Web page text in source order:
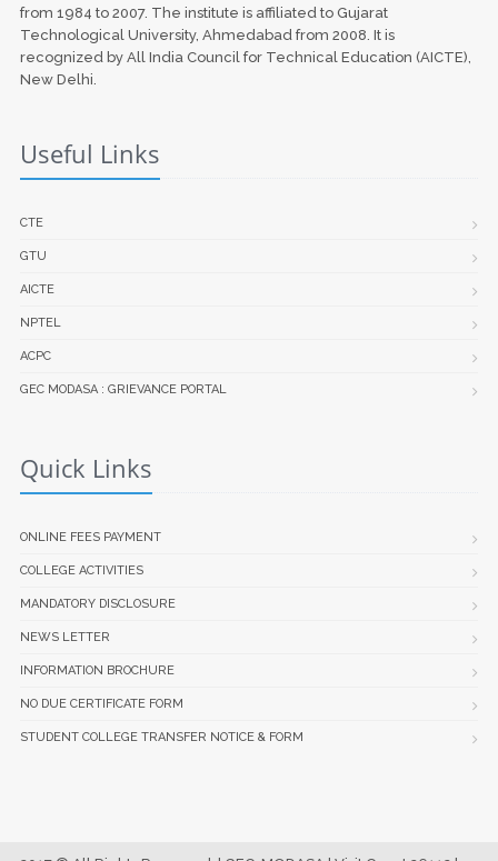
from 1984 to 2007. The institute is affiliated to Gujarat
Technological University, Ahmedabad from 2008. It is
recognized by All India Council for Technical Education (AICTE),
New Delhi.
Useful Links
CTE
GTU
AICTE
NPTEL
ACPC
GEC MODASA : GRIEVANCE PORTAL
Quick Links
ONLINE FEES PAYMENT
COLLEGE ACTIVITIES
MANDATORY DISCLOSURE
NEWS LETTER
INFORMATION BROCHURE
NO DUE CERTIFICATE FORM
STUDENT COLLEGE TRANSFER NOTICE & FORM